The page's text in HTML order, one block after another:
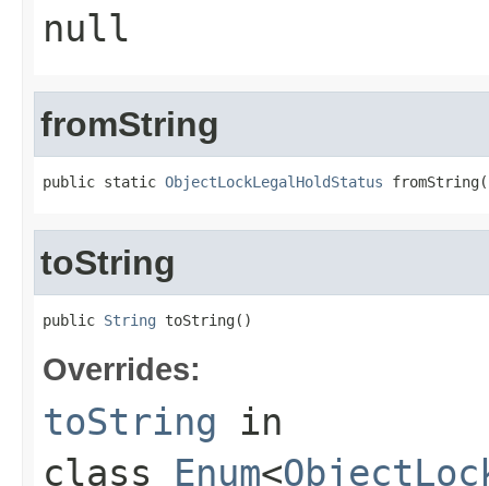
null
fromString
public static ObjectLockLegalHoldStatus fromString(
toString
public String toString()
Overrides:
toString in
class Enum<